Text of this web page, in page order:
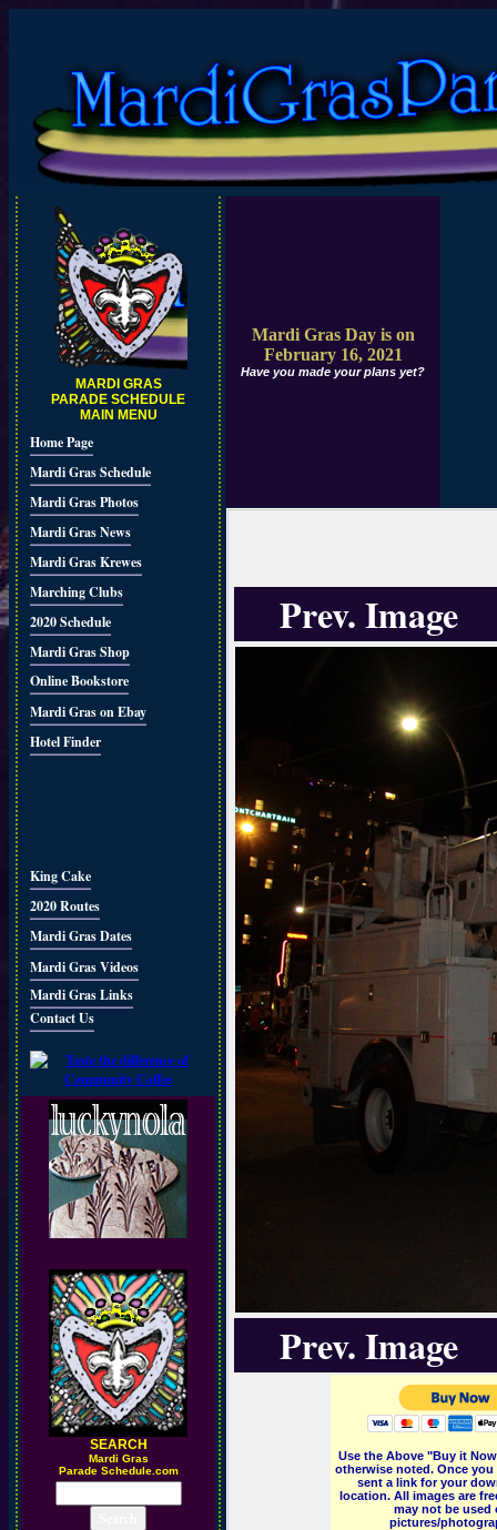
MARDI GRAS
PARADE SCHEDULE
MAIN MENU
Home Page
Mardi Gras Schedule
Mardi Gras Photos
Mardi Gras News
Mardi Gras Krewes
Marching Clubs
2020 Schedule
Mardi Gras Shop
Online Bookstore
Mardi Gras on Ebay
Hotel Finder
King Cake
2020 Routes
Mardi Gras Dates
Mardi Gras Videos
Mardi Gras Links
Contact Us
SEARCH
Mardi Gras
Parade Schedule.com
Mardi Gras Day is on
February 16, 2021
Have you made your plans yet?
Prev. Image
Prev. Image
Use the Above "Buy it
otherwise noted. Once
sent a link for your
location. All images are
may not be
pictures/